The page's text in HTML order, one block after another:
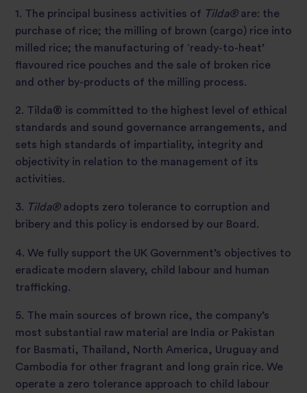
1. The principal business activities of Tilda®are: the
purchase of rice; the milling of brown (cargo) rice into
milled rice; the manufacturing of ‘ready-to-heat’
flavoured rice pouches and the sale of broken rice
and other by-products of the milling process.
2. Tilda® is committed to the highest level of ethical
standards and sound governance arrangements, and
sets high standards of impartiality, integrity and
objectivity in relation to the management of its
activities.
3. Tilda® adopts zero tolerance to corruption and
bribery and this policy is endorsed by our Board.
4. We fully support the UK Government’s objectives to
eradicate modern slavery, child labour and human
trafficking.
5. The main sources of brown rice, the company’s
most substantial raw material are India or Pakistan
for Basmati, Thailand, North America, Uruguay and
Cambodia for other fragrant and long grain rice. We
operate a zero tolerance approach to child labour